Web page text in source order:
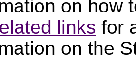
on how
links for
on the